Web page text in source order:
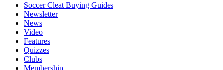
Soccer Cleat Buying Guides
Newsletter
News
Video
Features
Quizzes
Clubs
Membership